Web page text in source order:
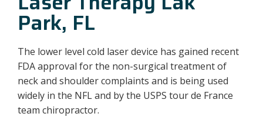
Park, FL
The lower level cold laser device has gained recent
FDA approval for the non-surgical treatment of
neck and shoulder complaints and is being used
widely in the NFL and by the USPS tour de France
team chiropractor.